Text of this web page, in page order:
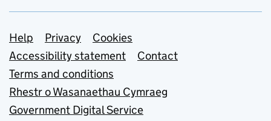
Support links
Help Privacy
Cookies
Accessibility statement
Contact
Terms and conditions
Rhestr o Wasanaethau Cymraeg
Government Digital Service